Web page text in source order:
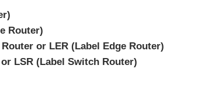
Router)
or LER (Label Edge Router)
LSR (Label Switch Router)